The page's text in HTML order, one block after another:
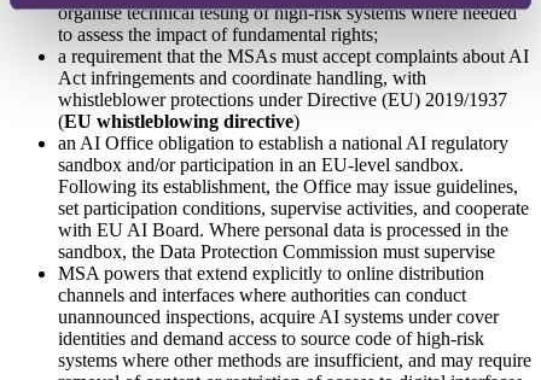
organise technical testing of high‑risk systems where needed
to assess the impact of fundamental rights;
a requirement that the MSAs must accept complaints about AI
Act infringements and coordinate handling, with
whistleblower protections under Directive (EU) 2019/1937
(EU whistleblowing directive)
an AI Office obligation to establish a national AI regulatory
sandbox and/or participation in an EU‑level sandbox.
Following its establishment, the Office may issue guidelines,
set participation conditions, supervise activities, and cooperate
with EU AI Board. Where personal data is processed in the
sandbox, the Data Protection Commission must supervise
MSA powers that extend explicitly to online distribution
channels and interfaces where authorities can conduct
unannounced inspections, acquire AI systems under cover
identities and demand access to source code of high‑risk
systems where other methods are insufficient, and may require